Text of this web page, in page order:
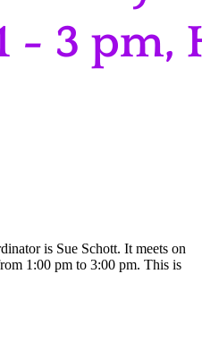
is Sue Schott. It meets on
1:00 pm to 3:00 pm. This is